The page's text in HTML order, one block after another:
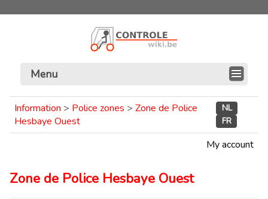
Menu
Information > Police zones > Zone de Police
Hesbaye Ouest
NL
FR
My account
Zone de Police Hesbaye Ouest